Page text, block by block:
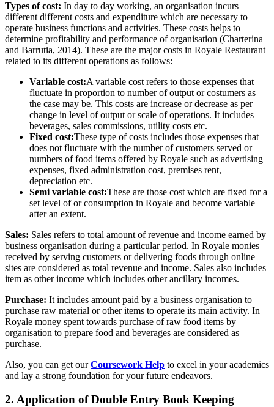
Types of cost: In day to day working, an organisation incurs
different different costs and expenditure which are necessary to
operate business functions and activities. These costs helps to
determine profitability and performance of organisation (Charterina
and Barrutia, 2014). These are the major costs in Royale Restaurant
related to its different operations as follows:
Variable cost:A variable cost refers to those expenses that
fluctuate in proportion to number of output or costumers as
the case may be. This costs are increase or decrease as per
change in level of output or scale of operations. It includes
beverages, sales commissions, utility costs etc.
Fixed cost:These type of costs includes those expenses that
does not fluctuate with the number of customers served or
numbers of food items offered by Royale such as advertising
expenses, fixed administration cost, premises rent,
depreciation etc.
Semi variable cost:These are those cost which are fixed for a
set level of or consumption in Royale and become variable
after an extent.
Sales: Sales refers to total amount of revenue and income earned by
business organisation during a particular period. In Royale monies
received by serving customers or delivering foods through online
sites are considered as total revenue and income. Sales also includes
item as other income which includes other ancillary incomes.
Purchase: It includes amount paid by a business organisation to
purchase raw material or other items to operate its main activity. In
Royale money spent towards purchase of raw food items by
organisation to prepare food and beverages are considered as
purchase.
Also, you can get ourCoursework Help to excel in your academics
and lay a strong foundation for your future endeavors.
2. Application of Double Entry Book Keeping